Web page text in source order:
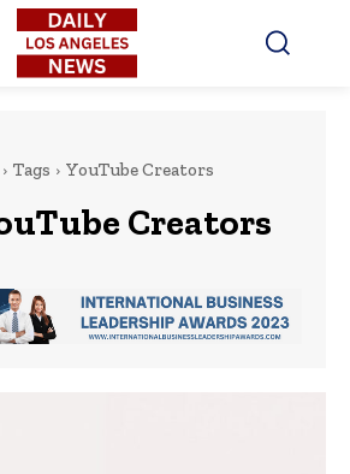
Tags YouTube Creators
Creators